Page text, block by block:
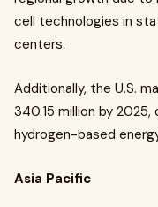
cell technologies in
centers.
Additionally, the U.S.
340.15 million by
hydrogen-based
Asia Pacific